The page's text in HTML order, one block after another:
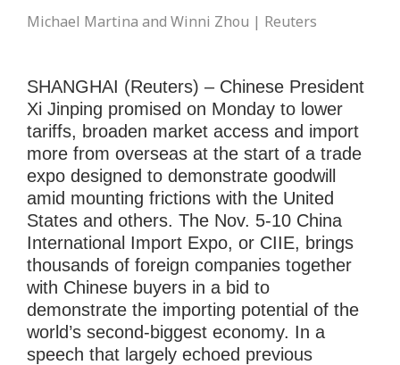
Michael Martina and Winni Zhou | Reuters
SHANGHAI (Reuters) – Chinese President
Xi Jinping promised on Monday to lower
tariffs, broaden market access and import
more from overseas at the start of a trade
expo designed to demonstrate goodwill
amid mounting frictions with the United
States and others. The Nov. 5-10 China
International Import Expo, or CIIE, brings
thousands of foreign companies together
with Chinese buyers in a bid to
demonstrate the importing potential of the
world’s second-biggest economy. In a
speech that largely echoed previous